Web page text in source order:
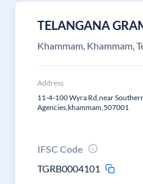
TELANGANA
Khammam, Khammam,
Address
11-4-100 Wyra Rd,near
Agencies,khammam,507001
IFSC Code
TGRB0004101